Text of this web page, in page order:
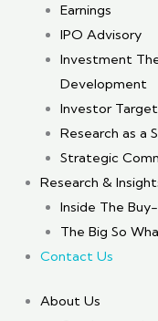
Earnings
IPO Advisory
Investment
Development
Investor
Research as a
Strategic
Research &
Inside The
The Big So
Contact Us
About Us